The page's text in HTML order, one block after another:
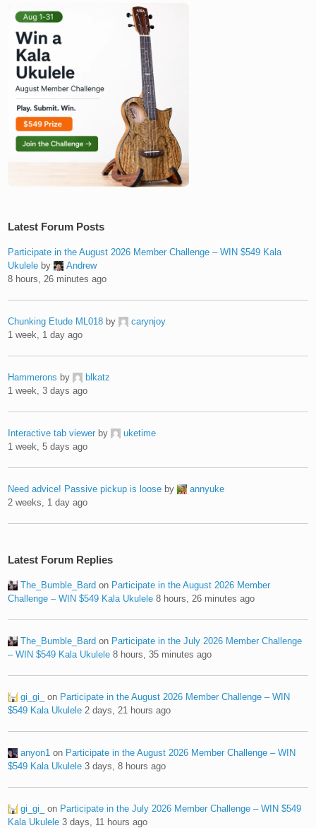
Latest Forum Posts
Participate in the August 2026 Member Challenge – WIN $549 Kala
Ukulele by
Andrew
8 hours, 26 minutes ago
Chunking Etude ML018 by
carynjoy
1 week, 1 day ago
Hammerons by
blkatz
1 week, 3 days ago
Interactive tab viewer by
uketime
1 week, 5 days ago
Need advice! Passive pickup is loose by
annyuke
2 weeks, 1 day ago
Latest Forum Replies
The_Bumble_Bard on Participate in the August 2026 Member
Challenge – WIN $549 Kala Ukulele 8 hours, 26 minutes ago
The_Bumble_Bard on Participate in the July 2026 Member Challenge
– WIN $549 Kala Ukulele 8 hours, 35 minutes ago
gi_gi_ on Participate in the August 2026 Member Challenge – WIN
$549 Kala Ukulele 2 days, 21 hours ago
anyon1 on Participate in the August 2026 Member Challenge – WIN
$549 Kala Ukulele 3 days, 8 hours ago
gi_gi_ on Participate in the July 2026 Member Challenge – WIN $549
Kala Ukulele 3 days, 11 hours ago